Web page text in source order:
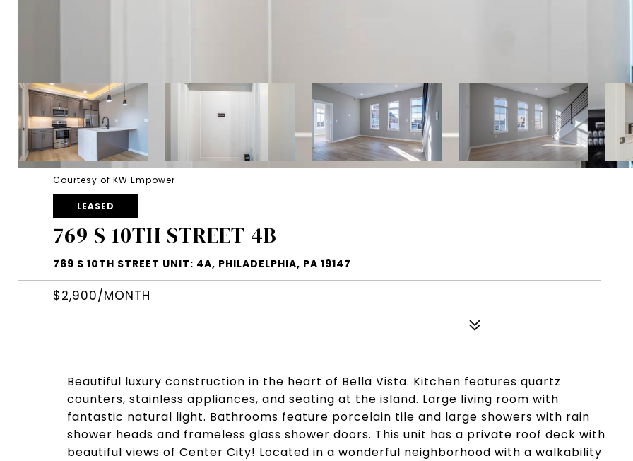
Courtesy of KW Empower
LEASED
769 S 10TH STREET 4B
769 S 10TH STREET UNIT: 4A, PHILADELPHIA, PA 19147
$2,900/MONTH
Beautiful luxury construction in the heart of Bella Vista. Kitchen features quartz
counters, stainless appliances, and seating at the island. Large living room with
fantastic natural light. Bathrooms feature porcelain tile and large showers with rain
shower heads and frameless glass shower doors. This unit has a private roof deck with
beautiful views of Center City! Located in a wonderful neighborhood with a walkability